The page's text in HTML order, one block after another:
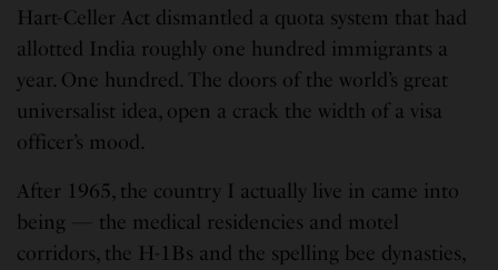
Hart-Celler Act dismantled a quota system that had
allotted India roughly one hundred immigrants a
year. One hundred. The doors of the world’s great
universalist idea, open a crack the width of a visa
officer’s mood.
After 1965, the country I actually live in came into
being — the medical residencies and motel
corridors, the H-1Bs and the spelling bee dynasties,